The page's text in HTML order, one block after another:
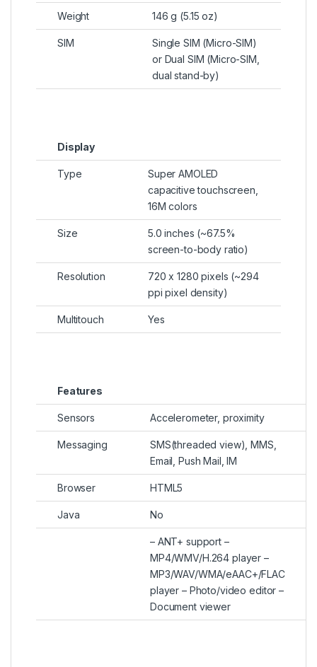
Weight 146 g (5.15 oz)
SIM
Single SIM (Micro-SIM)
or Dual SIM (Micro-SIM,
dual stand-by)
Display
Type
Super AMOLED
capacitive touchscreen,
16M colors
Size
5.0 inches (~67.5%
screen-to-body ratio)
Resolution
720 x 1280 pixels (~294
ppi pixel density)
Multitouch Yes
Features
Sensors Accelerometer, proximity
Messaging
SMS(threaded view), MMS,
Email, Push Mail, IM
Browser HTML5
Java No
– ANT+ support –
MP4/WMV/H.264 player –
MP3/WAV/WMA/eAAC+/FLAC
player – Photo/video editor –
Document viewer